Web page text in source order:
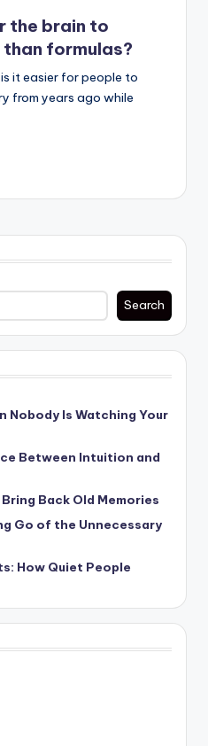
the brain to
formulas?
is it easier for people to
from years ago while
Search
Nobody Is Watching Your
Between Intuition and
Back Old Memories
Go of the Unnecessary
How Quiet People